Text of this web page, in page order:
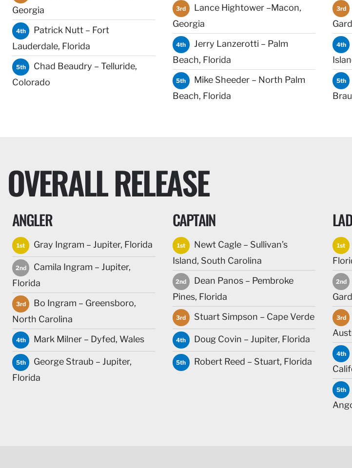
Georgia
4th
Patrick Nutt – Fort
Lauderdale, Florida
5th
Chad Beaudry – Telluride,
Colorado
3rd
Lance Hightower –Macon,
Georgia
4th
Jerry Lanzerotti – Palm
Beach, Florida
5th
Mike Sheeder – North Palm
Beach, Florida
3rd
4th
5th
OVERALL RELEASE
ANGLER
1st Gray Ingram – Jupiter, Florida
2nd
Camila Ingram – Jupiter,
Florida
3rd
Bo Ingram – Greensboro,
North Carolina
4th Mark Milner – Dyfed, Wales
5th
George Straub – Jupiter,
Florida
CAPTAIN
1st
Newt Cagle – Sullivan’s
Island, South Carolina
2nd
Dean Panos – Pembroke
Pines, Florida
3rd Stuart Simpson – Cape Verde
4th Doug Covin – Jupiter, Florida
5th Robert Reed – Stuart, Florida
1st
2nd
3rd
4th
5th